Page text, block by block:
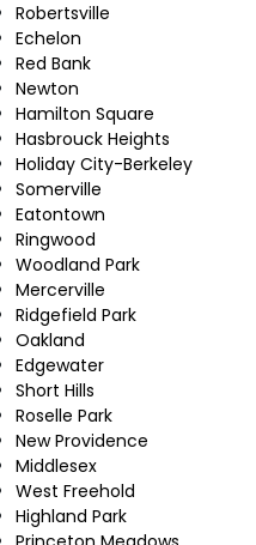
Robertsville
Echelon
Red Bank
Newton
Hamilton Square
Hasbrouck Heights
Holiday City-Berkeley
Somerville
Eatontown
Ringwood
Woodland Park
Mercerville
Ridgefield Park
Oakland
Edgewater
Short Hills
Roselle Park
New Providence
Middlesex
West Freehold
Highland Park